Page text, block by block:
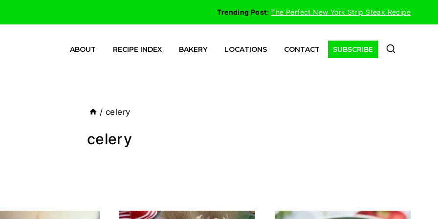
Trending Post:The Perfect New York Strip Steak Recipe
ABOUT RECIPE INDEX BAKERY LOCATIONS CONTACT SUBSCRIBE
/ celery
celery